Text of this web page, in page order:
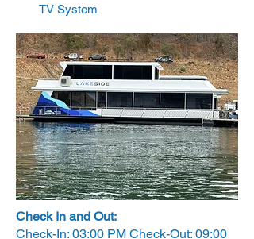
TV System
Check In and Out:
Check-In: 03:00 PM Check-Out: 09:00